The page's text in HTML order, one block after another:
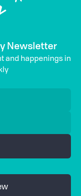
Newsletter
and happenings in